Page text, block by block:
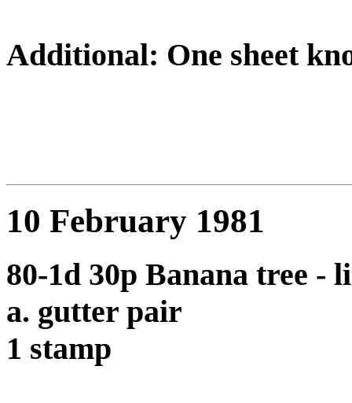
Additional: One sheet
10 February 1981
80-1d 30p Banana tree -
a. gutter pair
1 stamp